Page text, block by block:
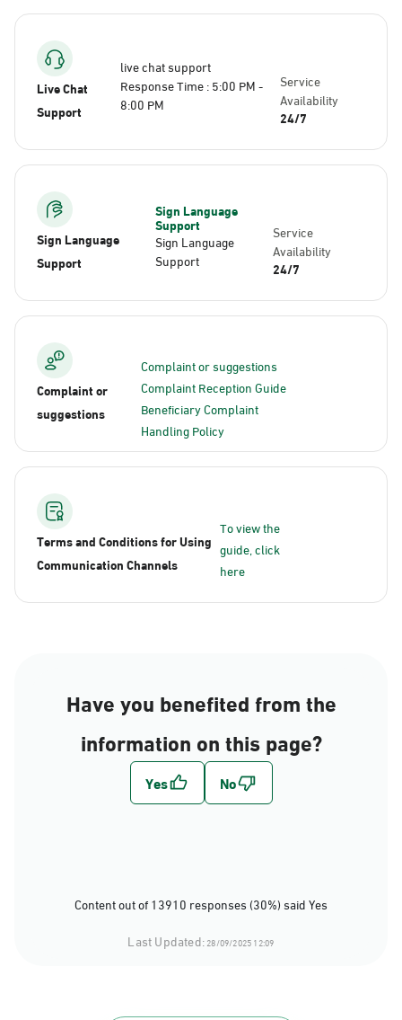
Live Chat
Support
live chat support
Response Time : 5:00 PM -
8:00 PM
Service
Availability
24/7
Sign Language
Support
Sign Language
Support
Sign Language
Support
Service
Availability
24/7
Complaint or
suggestions
Complaint or suggestions
Complaint Reception Guide
Beneficiary Complaint
Handling Policy
Terms and Conditions for Using
Communication Channels
To view the
guide, click
here
Have you benefited from the
information on this page?
Content out of 13910 responses (30%) said Yes
Last Updated:28/09/2025 12:09